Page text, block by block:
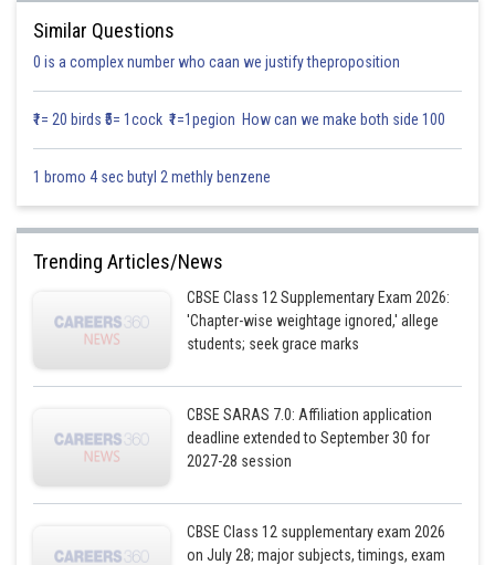
Posted by
Similar Questions
0 is a complex number who caan we justify theproposition
₹1= 20 birds ₹5= 1cock ₹1=1pegion How can we make both side 100
1 bromo 4 sec butyl 2 methly benzene
Trending Articles/News
CBSE Class 12 Supplementary Exam 2026:
'Chapter-wise weightage ignored,' allege
students; seek grace marks
CBSE SARAS 7.0: Affiliation application
deadline extended to September 30 for
2027-28 session
CBSE Class 12 supplementary exam 2026
on July 28; major subjects, timings, exam